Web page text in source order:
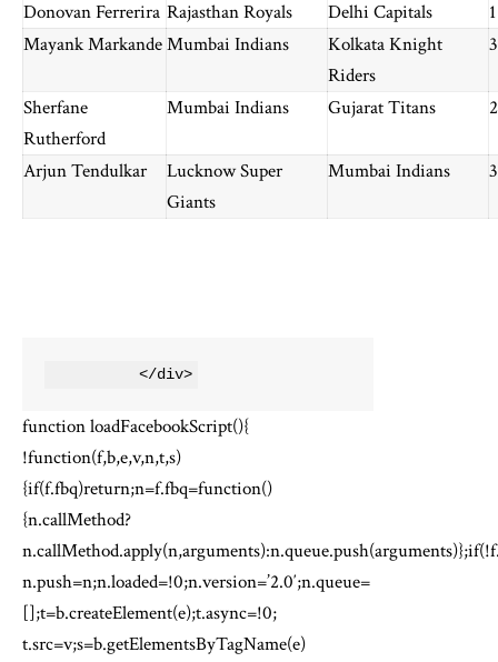
Donovan Ferrerira Rajasthan Royals Delhi Capitals
Mayank MarkandeMumbai Indians
Kolkata Knight
Riders
Sherfane
Rutherford
Mumbai Indians Gujarat Titans
Arjun Tendulkar
Lucknow Super
Giants
Mumbai Indians
          </div>
function loadFacebookScript(){
!function(f,b,e,v,n,t,s)
{if(f.fbq)return;n=f.fbq=function()
{n.callMethod?
n.push=n;n.loaded=!0;n.version=’2.0′;n.queue=
[];t=b.createElement(e);t.async=!0;
t.src=v;s=b.getElementsByTagName(e)